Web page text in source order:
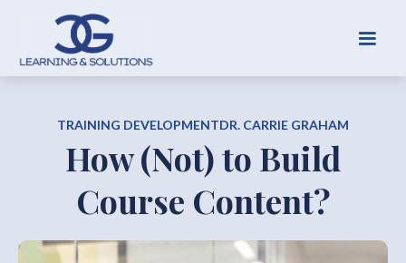
TRAINING DEVELOPMENTDR. CARRIE GRAHAM
How (Not) to Build
Course Content?